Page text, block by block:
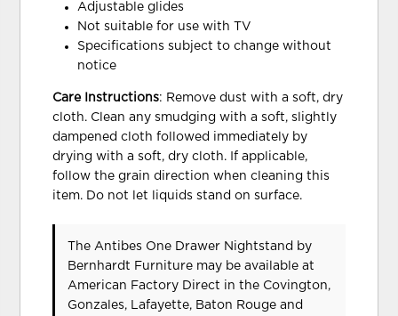
Adjustable glides
Not suitable for use with TV
Specifications subject to change without
notice
Care Instructions: Remove dust with a soft, dry
cloth. Clean any smudging with a soft, slightly
dampened cloth followed immediately by
drying with a soft, dry cloth. If applicable,
follow the grain direction when cleaning this
item. Do not let liquids stand on surface.
The Antibes One Drawer Nightstand by
Bernhardt Furniture may be available at
American Factory Direct in the Covington,
Gonzales, Lafayette, Baton Rouge and